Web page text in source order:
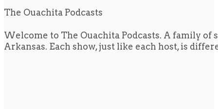
The Ouachita Podcasts
Welcome to The Ouachita Podcasts. A family
Arkansas. Each show, just like each host, is